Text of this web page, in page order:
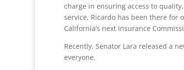
charge in ensuring access to
service, Ricardo has been there for
California’s next Insurance
Recently, Senator Lara released a
everyone.